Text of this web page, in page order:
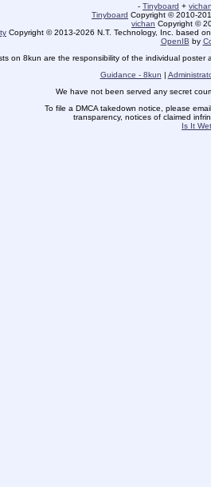
- Tinyboard + vichan
Tinyboard Copyright © 2010-
vichan Copyright ©
Copyright © 2013-2026 N.T. Technology, Inc. based
OpenIB by
on 8kun are the responsibility of the individual
Guidance - 8kun |
We have not been served any secret
To file a DMCA takedown notice, please email
transparency, notices of claimed
Is It